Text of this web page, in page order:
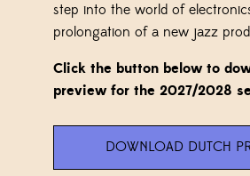
step into the world of
prolongation of a new jazz
Click the button below to
preview for the 2027/2028
DOWNLOAD DUTCH